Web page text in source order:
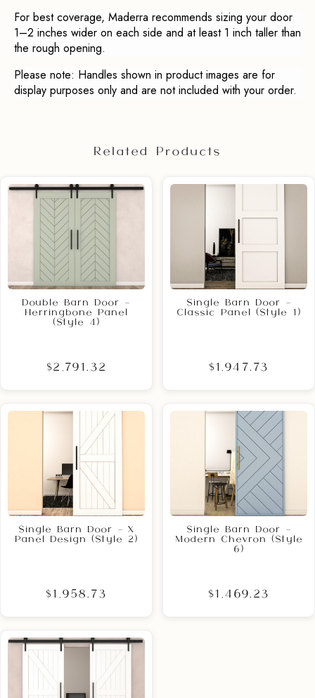
For best coverage, Maderra recommends sizing your door
1–2 inches wider on each side and at least 1 inch taller than
the rough opening.
Please note: Handles shown in product images are for
display purposes only and are not included with your order.
Related Products
Double Barn Door –
Herringbone Panel
(Style 4)
$2,791.32
Single Barn Door –
Classic Panel (Style 1)
$1,947.73
Single Barn Door – X
Panel Design (Style 2)
$1,958.73
Single Barn Door –
Modern Chevron (Style
6)
$1,469.23